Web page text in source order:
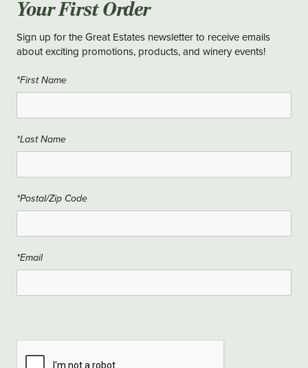
Your First Order
Sign up for the Great Estates newsletter to receive emails
about exciting promotions, products, and winery events!
*First Name
*Last Name
*Postal/Zip Code
*Email